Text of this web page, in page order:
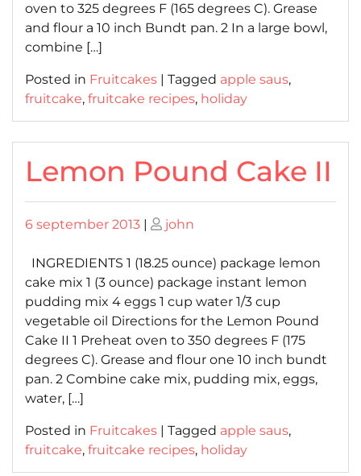
oven to 325 degrees F (165 degrees C). Grease
and flour a 10 inch Bundt pan. 2 In a large bowl,
combine […]
Posted in Fruitcakes | Tagged apple saus,
fruitcake, fruitcake recipes, holiday
Lemon Pound Cake II
Posted
6 september 2013 | Posted
john
INGREDIENTS 1 (18.25 ounce) package lemon
cake mix 1 (3 ounce) package instant lemon
pudding mix 4 eggs 1 cup water 1/3 cup
vegetable oil Directions for the Lemon Pound
Cake II 1 Preheat oven to 350 degrees F (175
degrees C). Grease and flour one 10 inch bundt
pan. 2 Combine cake mix, pudding mix, eggs,
water, […]
Posted in Fruitcakes | Tagged apple saus,
fruitcake, fruitcake recipes, holiday